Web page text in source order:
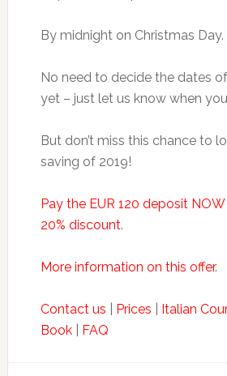
By midnight on Christmas Day.
No need to decide the dates
yet – just let us know when
But don’t miss this chance to
saving of 2019!
Pay the EUR 120 deposit
20% discount.
More information on this offer.
Contact us Prices Italian
Book| FAQ